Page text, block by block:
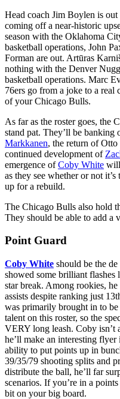
Head coach Jim Boylen is
coming off a near-historic
season with the Oklahoma
basketball operations, John
Forman are out. Artūras
nothing with the Denver
basketball operations. Marc
76ers go from a joke to a real
of your Chicago Bulls.
As far as the roster goes,
stand pat. They’ll be banking
Markkanen, the return of
continued development of
emergence ofCoby White will
as they see whether or not
up for a rebuild.
The Chicago Bulls also hold
They should be able to add a
Point Guard
Coby White should be the
showed some brilliant flashes
star break. Among rookies,
assists despite ranking just
was primarily brought in to
talent on this roster, so the
VERY long leash. Coby isn’t
he’ll make an interesting
ability to put points up in
39/35/79 shooting splits and
distribute the ball, he’ll far
scenarios. If you’re in a
bit on your big board.